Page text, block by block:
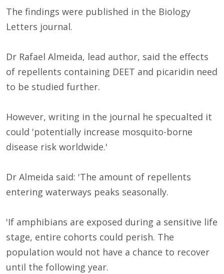
The findings were published in the Biology
Letters journal.
Dr Rafael Almeida, lead author, said the effects
of repellents containing DEET and picaridin need
to be studied further.
However, writing in the journal he specualted it
could 'potentially increase mosquito-borne
disease risk worldwide.'
Dr Almeida said: 'The amount of repellents
entering waterways peaks seasonally.
'If amphibians are exposed during a sensitive life
stage, entire cohorts could perish. The
population would not have a chance to recover
until the following year.